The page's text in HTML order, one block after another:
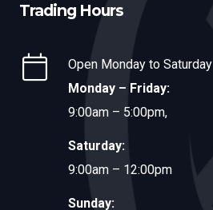
Trading Hours
Open Monday to Saturday
Monday – Friday:
9:00am – 5:00pm,
Saturday:
9:00am – 12:00pm
Sunday: